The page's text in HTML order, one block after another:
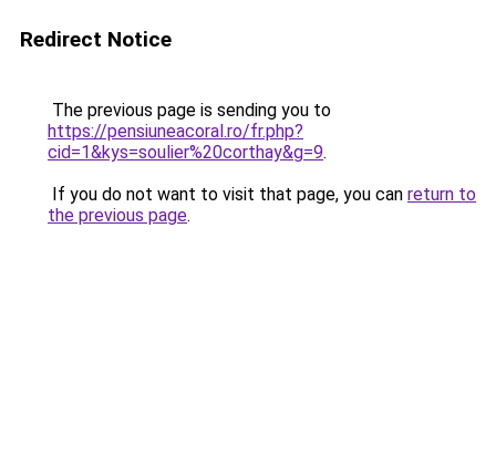
Redirect Notice
The previous page is sending you to
https://pensiuneacoral.ro/fr.php?
cid=1&kys=soulier%20corthay&g=9.
If you do not want to visit that page, you can return to
the previous page.